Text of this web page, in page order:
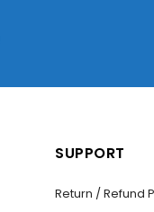
SUPPORT
Return / Refund